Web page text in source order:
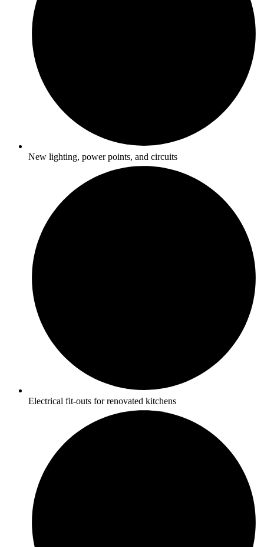
New lighting, power points, and circuits
Electrical fit-outs for renovated kitchens